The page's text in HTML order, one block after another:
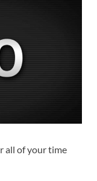
all of your time